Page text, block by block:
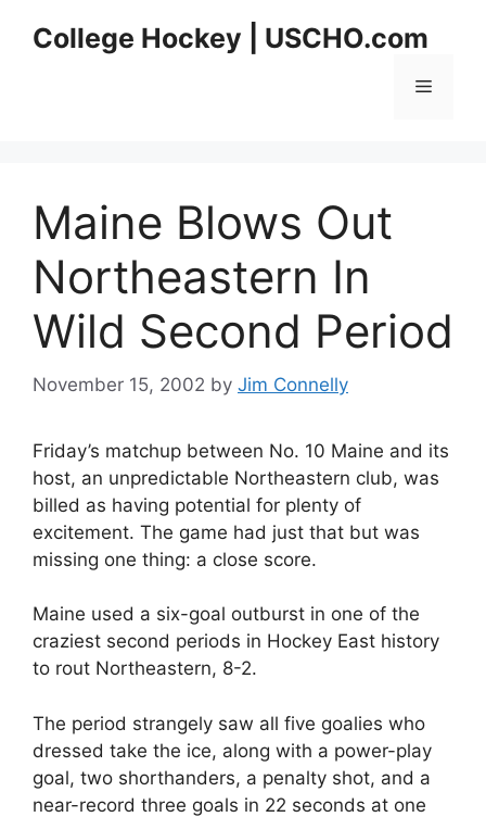
College Hockey | USCHO.com
Menu
Maine Blows Out
Northeastern In
Wild Second Period
November 15, 2002 by Jim Connelly
Friday’s matchup between No. 10 Maine and its
host, an unpredictable Northeastern club, was
billed as having potential for plenty of
excitement. The game had just that but was
missing one thing: a close score.
Maine used a six-goal outburst in one of the
craziest second periods in Hockey East history
to rout Northeastern, 8-2.
The period strangely saw all five goalies who
dressed take the ice, along with a power-play
goal, two shorthanders, a penalty shot, and a
near-record three goals in 22 seconds at one